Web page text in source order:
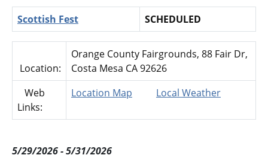
Scottish Fest SCHEDULED
Location:
Orange County Fairgrounds, 88 Fair Dr,
Costa Mesa CA 92626
Web
Links:
Location Map Local Weather
5/29/2026 - 5/31/2026